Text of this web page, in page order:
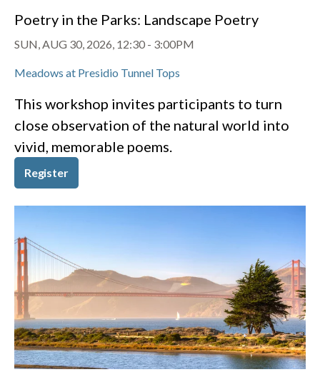
Poetry in the Parks: Landscape Poetry
SUN, AUG 30, 2026, 12:30 - 3:00PM
Meadows at Presidio Tunnel Tops
This workshop invites participants to turn
close observation of the natural world into
vivid, memorable poems.
Register